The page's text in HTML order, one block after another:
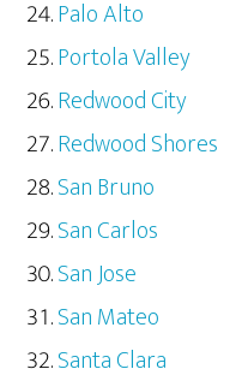
Palo Alto
Portola Valley
Redwood City
Redwood Shores
San Bruno
San Carlos
San Jose
San Mateo
Santa Clara